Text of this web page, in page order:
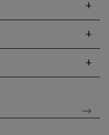
+
+
+